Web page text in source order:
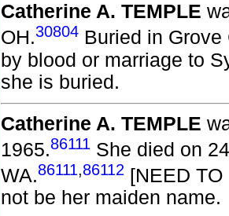
Catherine A. TEMPLE
OH.30804 Buried in
by blood or marriage to
she is buried.
Catherine A. TEMPLE
1965.86111 She died on
WA.86111,86112 [NEED
not be her maiden name.